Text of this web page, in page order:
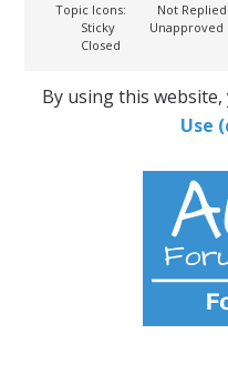
Topic Icons:
Not Replied
Sticky
Unapproved
Closed
By using this
Use